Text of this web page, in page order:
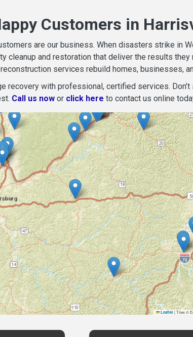
Customers in
are our business. When disasters strike in
cleanup and restoration that deliver the results they
services rebuild homes, businesses,
recovery with professional, certified services.
Call us now or click here to contact us online
Leaflet |Tiles ©